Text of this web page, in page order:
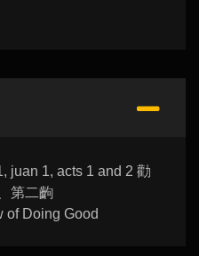
juan 1, acts 1 and 2 勸
第二齣
of Doing Good